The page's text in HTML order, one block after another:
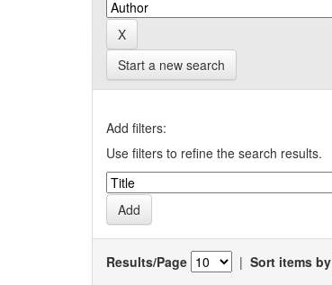
Start a new search
Add filters:
Use filters to refine the search results.
Results/Page | Sort items by